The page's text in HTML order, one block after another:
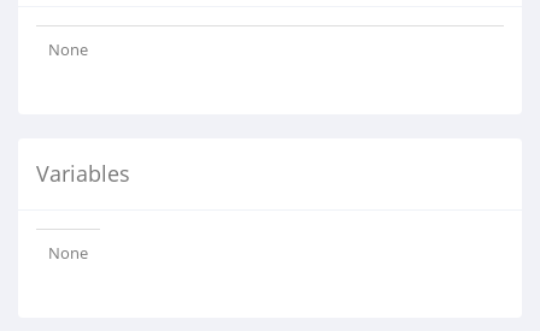
None
Variables
None